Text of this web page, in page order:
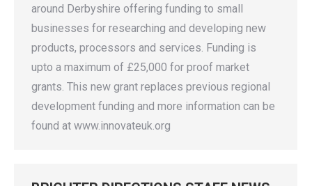
around Derbyshire offering funding to small
businesses for researching and developing new
products, processors and services. Funding is
upto a maximum of £25,000 for proof market
grants. This new grant replaces previous regional
development funding and more information can be
found at www.innovateuk.org